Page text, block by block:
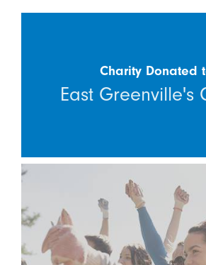
Charity Donated
East Greenville's